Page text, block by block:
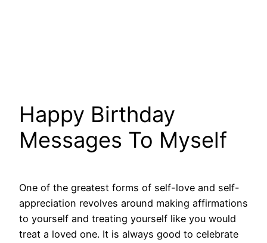
Happy Birthday
Messages To Myself
One of the greatest forms of self-love and self-
appreciation revolves around making affirmations
to yourself and treating yourself like you would
treat a loved one. It is always good to celebrate